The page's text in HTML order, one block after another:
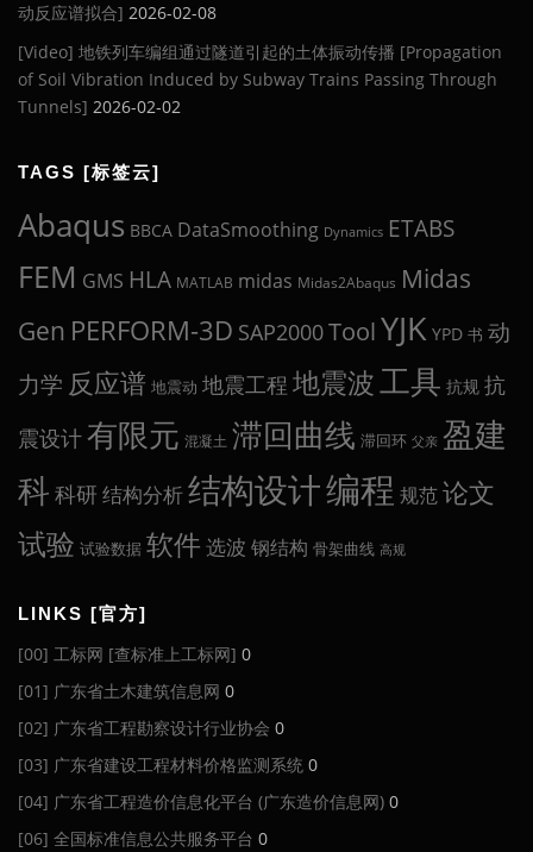
动反应谱拟合] 2026-02-08
[Video] 地铁列车编组通过隧道引起的土体振动传播 [Propagation
of Soil Vibration Induced by Subway Trains Passing Through
Tunnels] 2026-02-02
TAGS [标签云]
Abaqus BBCA DataSmoothing Dynamics ETABS
FEM GMS HLA MATLAB midas Midas2Abaqus Midas
Gen PERFORM-3D SAP2000ToolYJK YPD 书 动
力学 反应谱 地震动 地震工程 地震波工具 抗规 抗
震设计有限元 混凝土 滞回曲线 滞回环 父亲 盈建
科 科研 结构分析结构设计编程 规范论文
试验 试验数据 软件 选波 钢结构 骨架曲线 高规
LINKS [官方]
[00] 工标网 [查标准上工标网] 0
[01] 广东省土木建筑信息网 0
[02] 广东省工程勘察设计行业协会 0
[03] 广东省建设工程材料价格监测系统 0
[04] 广东省工程造价信息化平台 (广东造价信息网) 0
[06] 全国标准信息公共服务平台 0